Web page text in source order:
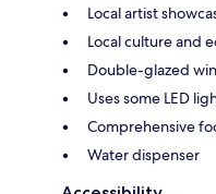
Local artist
Local culture and
Double-glazed
Uses some LED
Comprehensive
Water dispenser